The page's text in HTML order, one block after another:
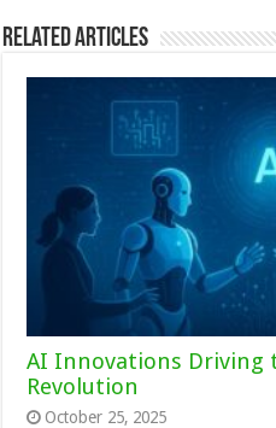
Related Articles
AI Innovations Driving
Revolution
October 25, 2025